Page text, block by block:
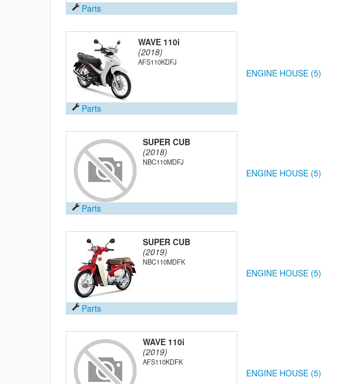
Parts
WAVE 110i
(2018)
AFS110KDFJ
Parts
ENGINE HOUSE (5)
SUPER CUB
(2018)
NBC110MDFJ
Parts
ENGINE HOUSE (5)
SUPER CUB
(2019)
NBC110MDFK
Parts
ENGINE HOUSE (5)
WAVE 110i
(2019)
AFS110KDFK
ENGINE HOUSE (5)